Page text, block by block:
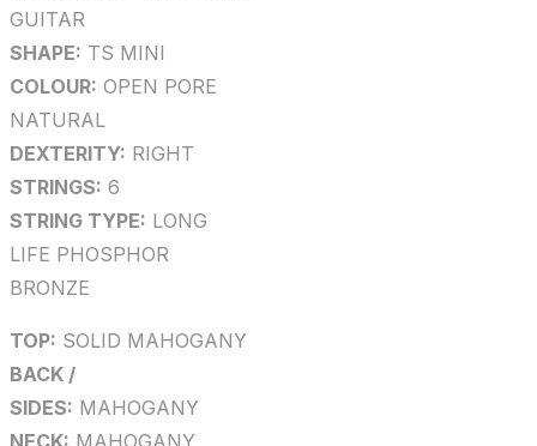
GUITAR
SHAPE: TS MINI
COLOUR: OPEN PORE
NATURAL
DEXTERITY: RIGHT
STRINGS: 6
STRING TYPE: LONG
LIFE PHOSPHOR
BRONZE
TOP: SOLID MAHOGANY
BACK /
SIDES: MAHOGANY